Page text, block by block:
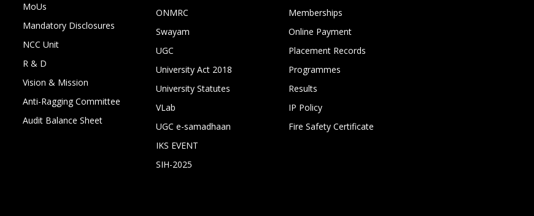
MoUs
Mandatory Disclosures
NCC Unit
R & D
Vision & Mission
Anti-Ragging Committee
Audit Balance Sheet
ONMRC
Swayam
UGC
University Act 2018
University Statutes
VLab
UGC e-samadhaan
IKS EVENT
SIH-2025
Memberships
Online Payment
Placement Records
Programmes
Results
IP Policy
Fire Safety Certificate